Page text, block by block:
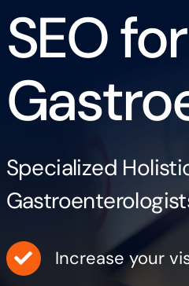
SEO for
Specialized
Increase your